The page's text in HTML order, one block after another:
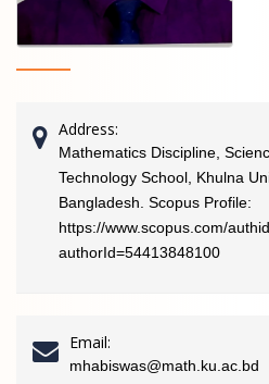
Address:
Mathematics Discipline,
Technology School, Khulna
Bangladesh. Scopus Profile:
https://www.scopus.com/
authorId=54413848100
Email:
mhabiswas@math.ku.ac.bd